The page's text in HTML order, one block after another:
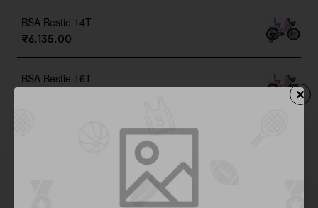
BSA Bestie 14T
₹6,135.00
BSA Bestie 16T
BSA Champ 16T Sea Foam Green